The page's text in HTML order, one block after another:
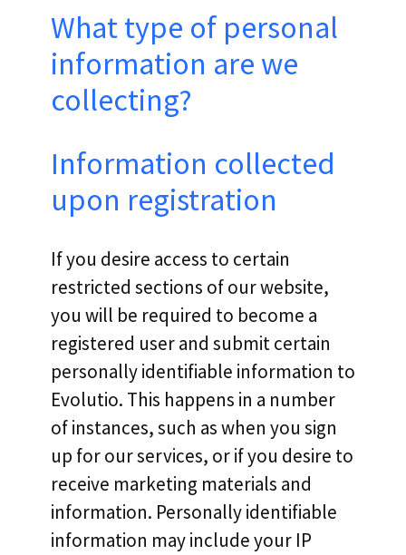
What type of personal
information are we
collecting?
Information collected
upon registration
If you desire access to certain
restricted sections of our website,
you will be required to become a
registered user and submit certain
personally identifiable information to
Evolutio. This happens in a number
of instances, such as when you sign
up for our services, or if you desire to
receive marketing materials and
information. Personally identifiable
information may include your IP